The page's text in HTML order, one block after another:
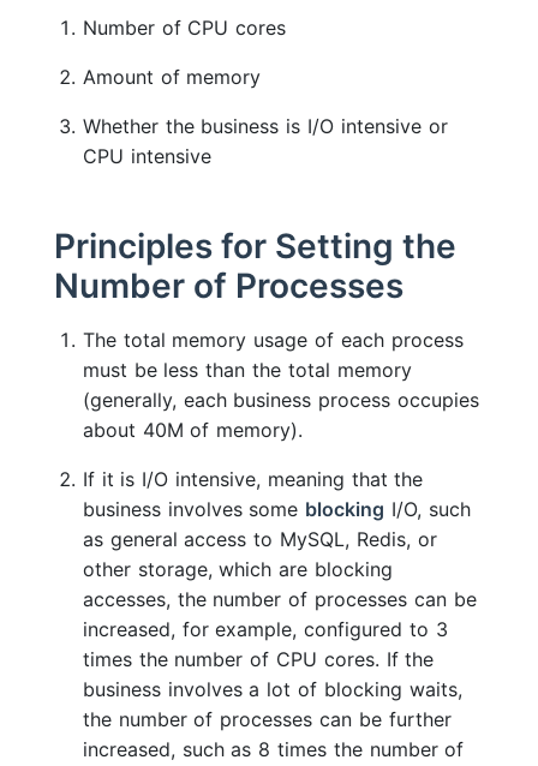
Number of CPU cores
Amount of memory
Whether the business is I/O intensive or
CPU intensive
Principles for Setting the
Number of Processes
The total memory usage of each process
must be less than the total memory
(generally, each business process occupies
about 40M of memory).
If it is I/O intensive, meaning that the
business involves some blocking I/O, such
as general access to MySQL, Redis, or
other storage, which are blocking
accesses, the number of processes can be
increased, for example, configured to 3
times the number of CPU cores. If the
business involves a lot of blocking waits,
the number of processes can be further
increased, such as 8 times the number of